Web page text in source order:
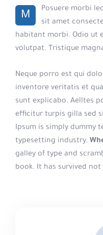
M
Posuere morbi
sit amet
habitant morbi. Odio ut
volutpat. Tristique
Neque porro est qui
inventore veritatis et
sunt explicabo. Aelltes
efficitur turpis gilla sed
Ipsum is simply dummy
typesetting industry.
galley of type and
book. It has survived